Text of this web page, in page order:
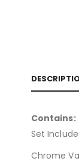
Contains:
Set
Chrome